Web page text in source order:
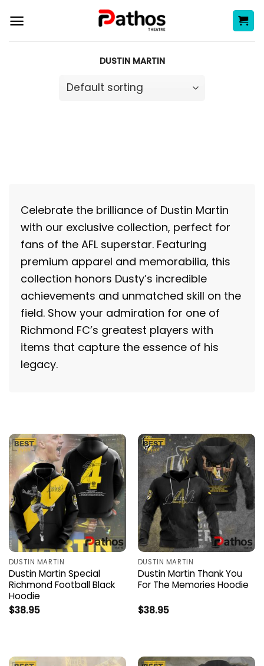
to
content
DUSTIN MARTIN
Celebrate the brilliance of Dustin Martin
with our exclusive collection, perfect for
fans of the AFL superstar. Featuring
premium apparel and memorabilia, this
collection honors Dusty’s incredible
achievements and unmatched skill on the
field. Show your admiration for one of
Richmond FC’s greatest players with
items that capture the essence of his
legacy.
DUSTIN MARTIN
Dustin Martin Special
Richmond Football Black
Hoodie
$38.95
DUSTIN MARTIN
Dustin Martin Thank You
For The Memories Hoodie
$38.95